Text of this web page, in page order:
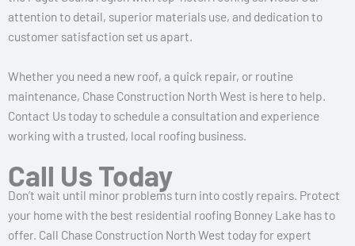
attention to detail, superior materials use, and dedication to
customer satisfaction set us apart.
Whether you need a new roof, a quick repair, or routine
maintenance, Chase Construction North West is here to help.
Contact Us today to schedule a consultation and experience
working with a trusted, local roofing business.
Call Us Today
Don’t wait until minor problems turn into costly repairs. Protect
your home with the best residential roofing Bonney Lake has to
offer. Call Chase Construction North West today for expert